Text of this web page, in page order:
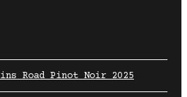
Road Pinot Noir 2025